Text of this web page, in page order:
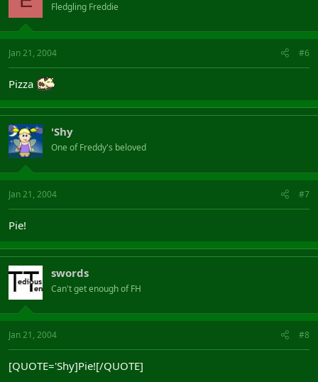
Fledgling Freddie
Jan 21, 2004 #6
Pizza
'Shy
One of Freddy's beloved
Jan 21, 2004 #7
Pie!
swords
Can't get enough of FH
Jan 21, 2004 #8
[QUOTE='Shy]Pie![/QUOTE]